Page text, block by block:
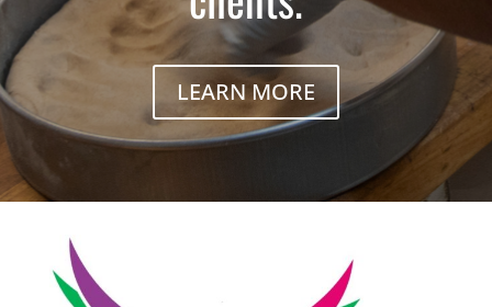
LEARN MORE